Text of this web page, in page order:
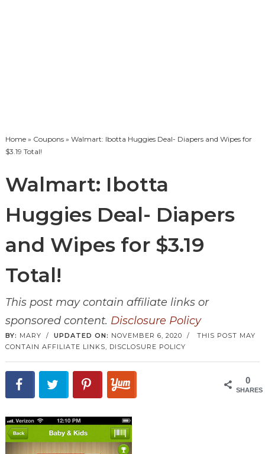
Home» Coupons» Walmart: Ibotta Huggies Deal- Diapers and Wipes for
$3.19 Total!
Walmart: Ibotta
Huggies Deal- Diapers
and Wipes for $3.19
Total!
This post may contain affiliate links or
sponsored content. Disclosure Policy
BY: MARY / UPDATED ON: NOVEMBER 6, 2020 / THIS POST MAY
CONTAIN AFFILIATE LINKS, DISCLOSURE POLICY
0
SHARES